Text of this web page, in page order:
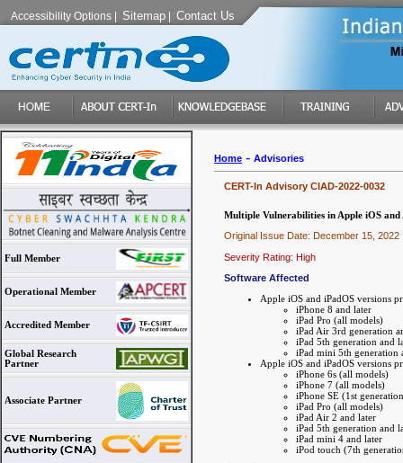
Accessibility Options Sitemap Contact Us
Full Member
Operational Member
Accredited Member
Global Research
Partner
Associate Partner
Home - Advisories
CERT-In Advisory CIAD-2022-0032
Multiple Vulnerabilities in Apple iOS and
Original Issue Date: December 15, 2022
Severity Rating: High
Software Affected
Apple iOS and iPadOS versions
iPhone 8 and later
iPad Pro (all models)
iPad Air 3rd generation
iPad 5th generation and
iPad mini 5th generation
Apple iOS and iPadOS versions
iPhone 6s (all models)
iPhone 7 (all models)
iPhone SE (1st
iPad Pro (all models)
iPad Air 2 and later
iPad 5th generation and
iPad mini 4 and later
iPod touch (7th